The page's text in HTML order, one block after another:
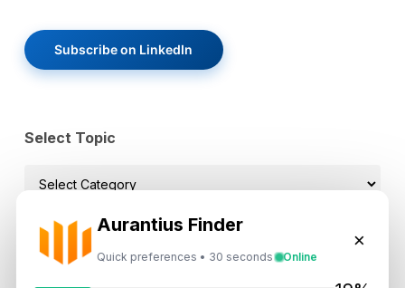
Aurantius Finder
Quick preferences • 30 seconds Online
×
Subscribe on LinkedIn
Select Topic
Select
Recent News